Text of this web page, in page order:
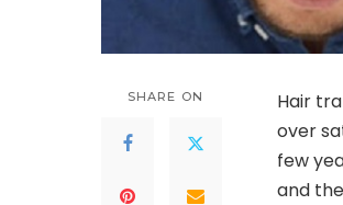
SHARE ON
Hair
over
few
and